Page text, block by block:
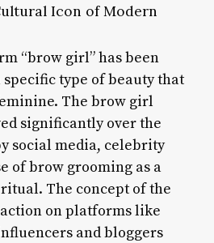
Icon of Modern
“brow girl” has been
specific type of beauty that
The brow girl
significantly over the
social media, celebrity
of brow grooming as a
The concept of the
on platforms like
and bloggers